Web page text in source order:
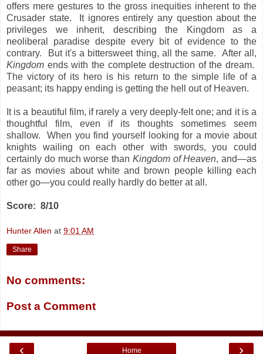
offers mere gestures to the gross inequities inherent to the
Crusader state. It ignores entirely any question about the
privileges we inherit, describing the Kingdom as a
neoliberal paradise despite every bit of evidence to the
contrary. But it's a bittersweet thing, all the same. After all,
Kingdom ends with the complete destruction of the dream.
The victory of its hero is his return to the simple life of a
peasant; its happy ending is getting the hell out of Heaven.
It is a beautiful film, if rarely a very deeply-felt one; and it is a
thoughtful film, even if its thoughts sometimes seem
shallow. When you find yourself looking for a movie about
knights wailing on each other with swords, you could
certainly do much worse than Kingdom of Heaven, and—as
far as movies about white and brown people killing each
other go—you could really hardly do better at all.
Score: 8/10
Hunter Allen at 9:01 AM
Share
No comments:
Post a Comment
‹ ›
Home